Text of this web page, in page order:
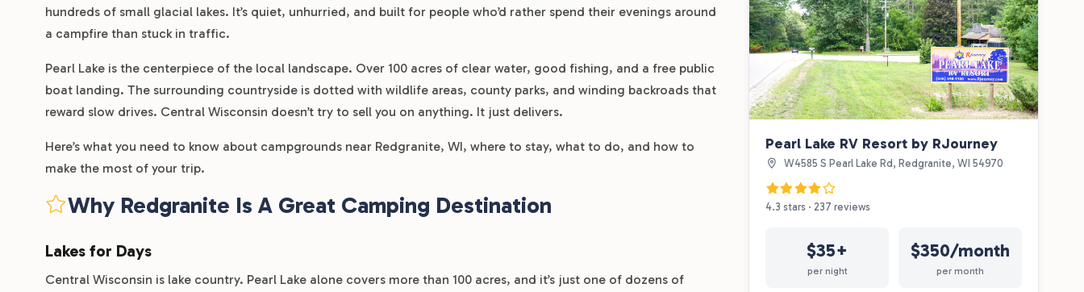
hundreds of small glacial lakes. It’s quiet, unhurried, and built for people who’d rather spend their evenings around
a campfire than stuck in traffic.
Pearl Lake is the centerpiece of the local landscape. Over 100 acres of clear water, good fishing, and a free public
boat landing. The surrounding countryside is dotted with wildlife areas, county parks, and winding backroads that
reward slow drives. Central Wisconsin doesn’t try to sell you on anything. It just delivers.
Here’s what you need to know about campgrounds near Redgranite, WI, where to stay, what to do, and how to
make the most of your trip.
Why Redgranite Is A Great Camping Destination
Lakes for Days
Central Wisconsin is lake country. Pearl Lake alone covers more than 100 acres, and it’s just one of dozens of
Pearl Lake RV Resort by RJourney
W4585 S Pearl Lake Rd, Redgranite, WI 54970
4.3 stars · 237 reviews
$35+
per night
$350/month
per month